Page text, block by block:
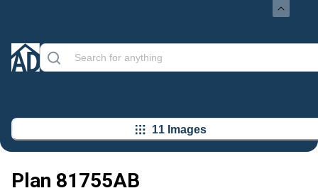
11 Images
Plan 81755AB